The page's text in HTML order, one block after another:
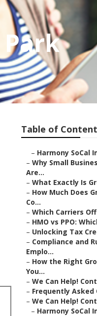
Table of
– Harmony SoCal
– Why Small
Are...
– What Exactly Is
– How Much Does
Co...
– Which Carriers
– HMO vs PPO:
– Unlocking Tax
– Compliance and
Emplo...
– How the Right
You...
– We Can Help!
– Frequently Asked
– We Can Help!
– Harmony SoCal